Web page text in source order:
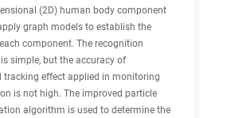
(2D) human body component
graph models to establish the
component. The recognition
simple, but the accuracy of
tracking effect applied in monitoring
is not high. The improved particle
algorithm is used to determine the